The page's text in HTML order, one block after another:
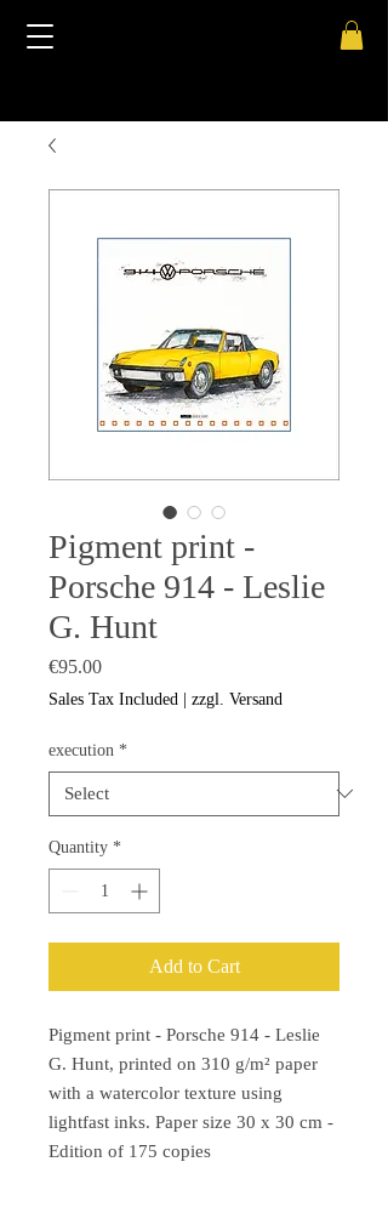
Pigment print -
Porsche 914 - Leslie
G. Hunt
€95.00Price
Sales Tax Included zzgl. Versand
execution *
Quantity *
Add to Cart
Pigment print - Porsche 914 - Leslie
G. Hunt, printed on 310 g/m² paper
with a watercolor texture using
lightfast inks. Paper size 30 x 30 cm -
Edition of 175 copies